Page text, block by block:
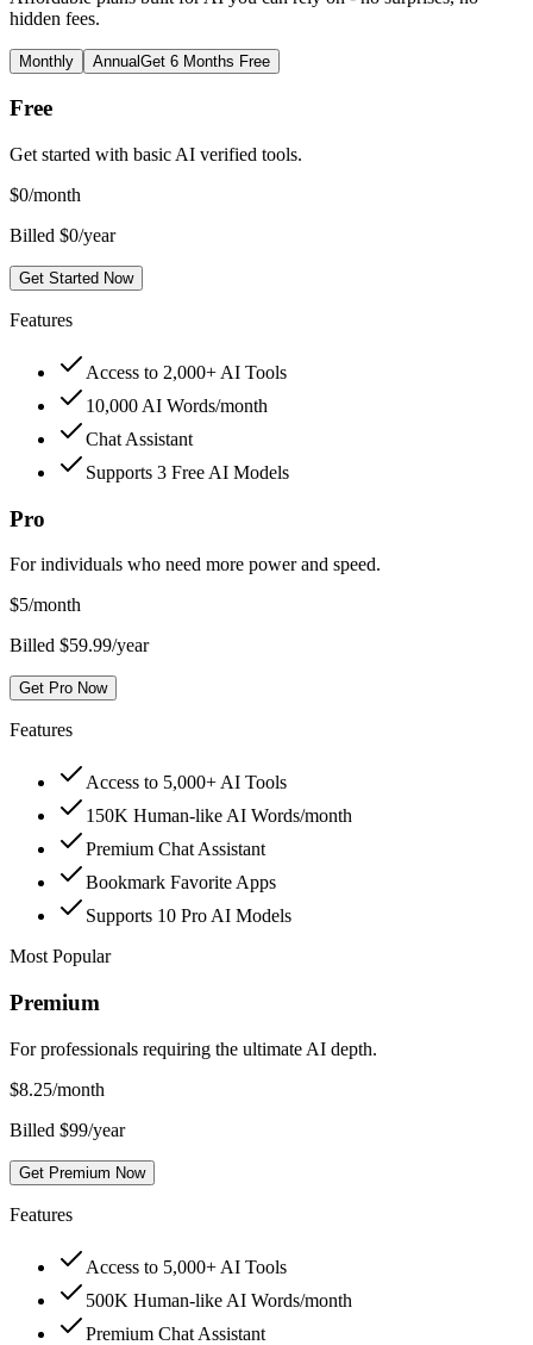
hidden fees.
Monthly AnnualGet 6 Months Free
Free
Get started with basic AI verified tools.
$0/month
Billed $0/year
Get Started Now
Features
Access to 2,000+ AI Tools
10,000 AI Words/month
Chat Assistant
Supports 3 Free AI Models
Pro
For individuals who need more power and speed.
$5/month
Billed $59.99/year
Get Pro Now
Features
Access to 5,000+ AI Tools
150K Human-like AI Words/month
Premium Chat Assistant
Bookmark Favorite Apps
Supports 10 Pro AI Models
Most Popular
Premium
For professionals requiring the ultimate AI depth.
$8.25/month
Billed $99/year
Get Premium Now
Features
Access to 5,000+ AI Tools
500K Human-like AI Words/month
Premium Chat Assistant